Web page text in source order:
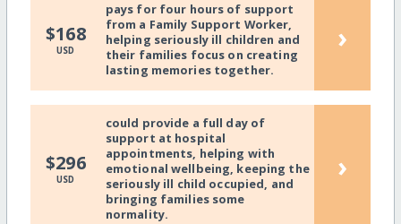
$168
USD
pays for four hours of support
from a Family Support Worker,
helping seriously ill children and
their families focus on creating
lasting memories together.
›
$296
USD
could provide a full day of
support at hospital
appointments, helping with
emotional wellbeing, keeping the
seriously ill child occupied, and
bringing families some
normality.
›